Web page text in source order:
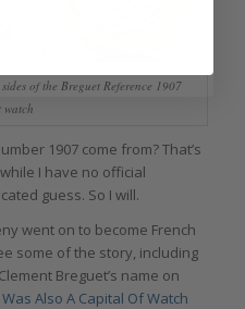
of the Breguet Reference 1907
watch
1907 come from? That’s
I have no official
guess. So I will.
went on to become French
some of the story, including
Breguet’s name on
Also A Capital Of Watch